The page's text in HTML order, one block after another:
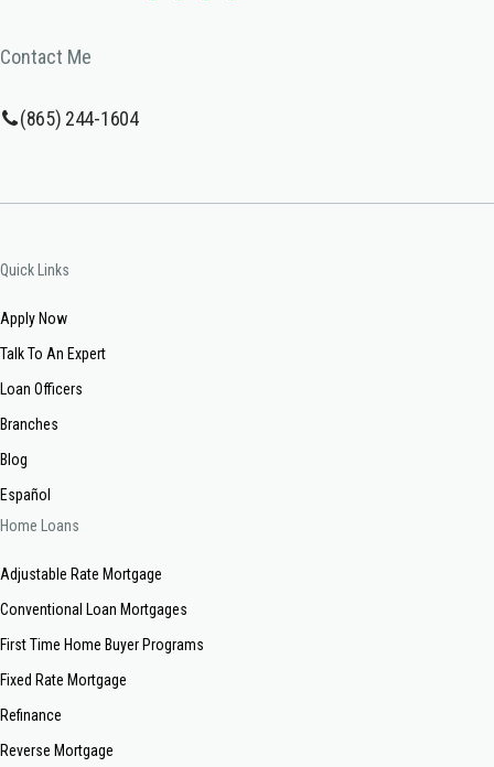
Contact Me
(865) 244-1604
Quick Links
Apply Now
Talk To An Expert
Loan Officers
Branches
Blog
Español
Home Loans
Adjustable Rate Mortgage
Conventional Loan Mortgages
First Time Home Buyer Programs
Fixed Rate Mortgage
Refinance
Reverse Mortgage